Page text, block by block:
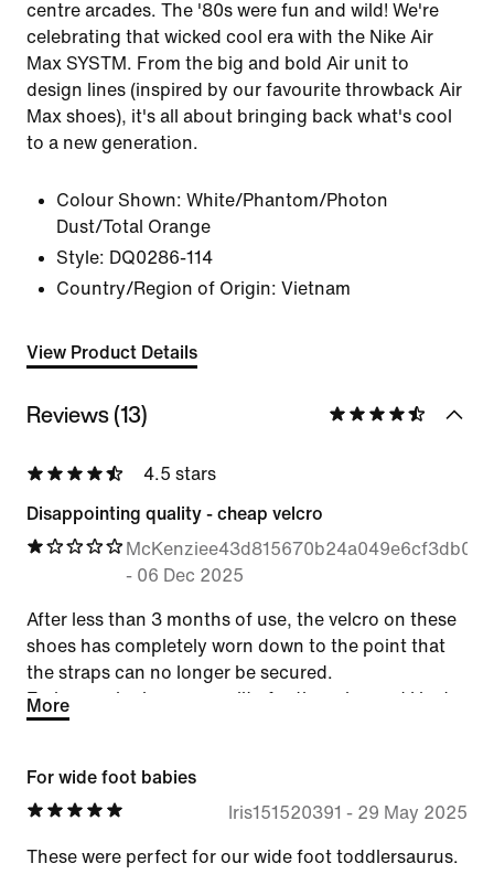
centre arcades. The '80s were fun and wild! We're
celebrating that wicked cool era with the Nike Air
Max SYSTM. From the big and bold Air unit to
design lines (inspired by our favourite throwback Air
Max shoes), it's all about bringing back what's cool
to a new generation.
Colour Shown: White/Phantom/Photon
Dust/Total Orange
Style: DQ0286-114
Country/Region of Origin: Vietnam
View Product Details
Reviews (13)
4.5 stars
Disappointing quality - cheap velcro
- 06 Dec 2025
After less than 3 months of use, the velcro on these
shoes has completely worn down to the point that
the straps can no longer be secured.
Embarrassingly poor quality for the price and I just
feel taken advantage of at this point. Unfortunately
quality just isn't there anymore. I won't be
purchasing again.
More
For wide foot babies
Iris151520391 - 29 May 2025
These were perfect for our wide foot toddlersaurus.